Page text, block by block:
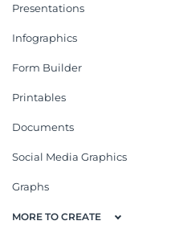
Presentations
Infographics
Form Builder
Printables
Documents
Social Media Graphics
Graphs
MORE TO CREATE